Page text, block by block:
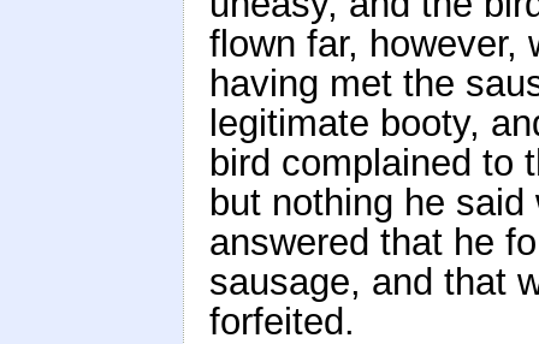
flown far, however,
having met the
legitimate booty,
bird complained to
but nothing he
answered that he
sausage, and that
forfeited.